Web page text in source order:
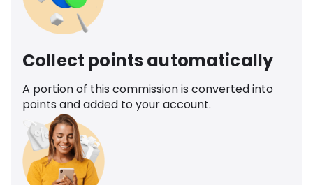
Collect points automatically
A portion of this commission is converted into
points and added to your account.